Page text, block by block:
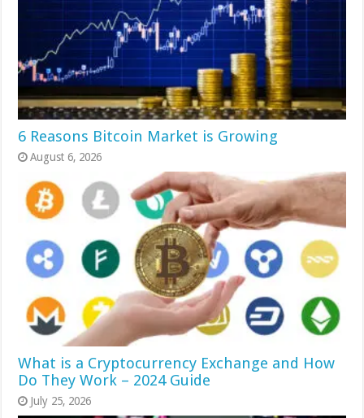
6 Reasons Bitcoin Market is Growing
August 6, 2026
What is a Cryptocurrency Exchange and How
Do They Work – 2024 Guide
July 25, 2026